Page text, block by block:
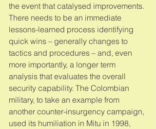
the event that catalysed improvements.
There needs to be an immediate
lessons-learned process identifying
quick wins – generally changes to
tactics and procedures – and, even
more importantly, a longer term
analysis that evaluates the overall
security capability. The Colombian
military, to take an example from
another counter-insurgency campaign,
used its humiliation in Mitu in 1998,